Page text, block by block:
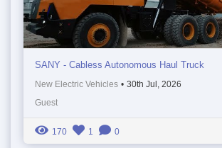
SANY - Cabless Autonomous Haul Truck
New Electric Vehicles • 30th Jul, 2026
Guest
170 1 0